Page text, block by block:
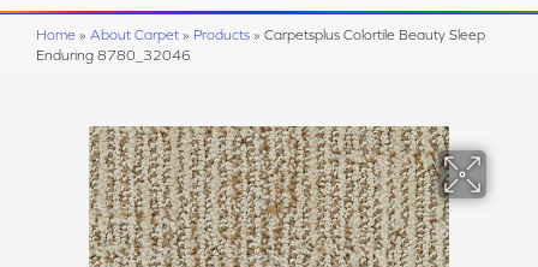
Home » About Carpet » Products » Carpetsplus Colortile Beauty Sleep
Enduring 8780_32046